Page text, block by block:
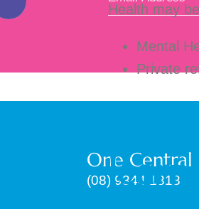
Health may
Mental
Private
learn
One Central
(08) 9344 1318